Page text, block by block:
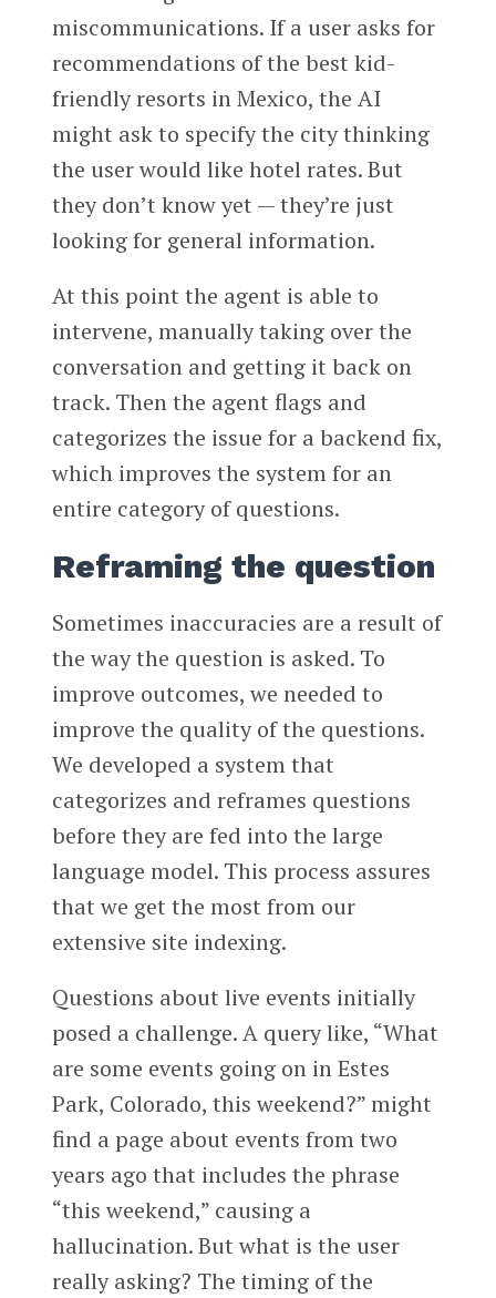
miscommunications. If a user asks for
recommendations of the best kid-
friendly resorts in Mexico, the AI
might ask to specify the city thinking
the user would like hotel rates. But
they don’t know yet — they’re just
looking for general information.
At this point the agent is able to
intervene, manually taking over the
conversation and getting it back on
track. Then the agent flags and
categorizes the issue for a backend fix,
which improves the system for an
entire category of questions.
Reframing the question
Sometimes inaccuracies are a result of
the way the question is asked. To
improve outcomes, we needed to
improve the quality of the questions.
We developed a system that
categorizes and reframes questions
before they are fed into the large
language model. This process assures
that we get the most from our
extensive site indexing.
Questions about live events initially
posed a challenge. A query like, “What
are some events going on in Estes
Park, Colorado, this weekend?” might
find a page about events from two
years ago that includes the phrase
“this weekend,” causing a
hallucination. But what is the user
really asking? The timing of the